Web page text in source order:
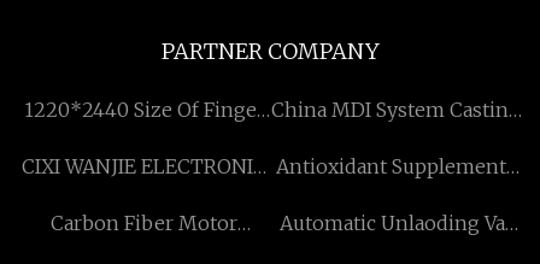
PARTNER COMPANY
1220*2440 Size Of Finger
factory
China MDI System Casting
CIXI WANJIE ELECTRONIC Antioxidant Supplements
Carbon Fiber Motor
Automatic Unlaoding Vat